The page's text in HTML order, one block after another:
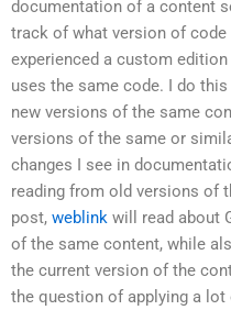
documentation of a content
track of what version of code
experienced a custom
uses the same code. I do
new versions of the same
versions of the same or
changes I see in
reading from old versions of
post, weblink will read about
of the same content, while
the current version of the
the question of applying a